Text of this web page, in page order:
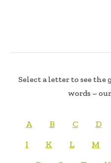
Select a letter to see
words –
A B C D
I
K L M